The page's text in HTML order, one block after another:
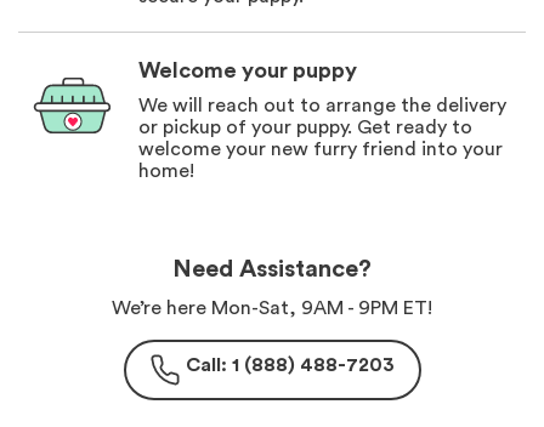
Welcome your puppy
We will reach out to arrange the delivery
or pickup of your puppy. Get ready to
welcome your new furry friend into your
home!
Need Assistance?
We’re here Mon-Sat, 9AM - 9PM ET!
Call: 1 (888) 488-7203